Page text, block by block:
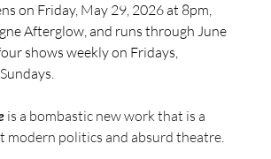
on Friday, May 29, 2026 at 8pm,
Afterglow, and runs through June
shows weekly on Fridays,
is a bombastic new work that is a
modern politics and absurd theatre.